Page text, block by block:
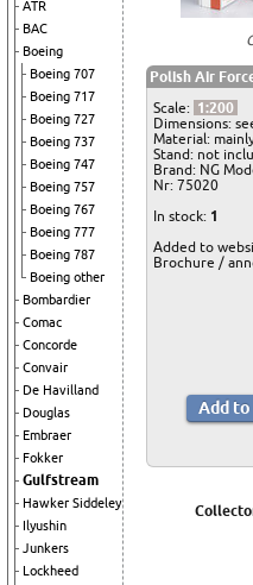
ATR
BAC
Boeing
Boeing 707
Boeing 717
Boeing 727
Boeing 737
Boeing 747
Boeing 757
Boeing 767
Boeing 777
Boeing 787
Boeing other
Bombardier
Comac
Concorde
Convair
De Havilland
Douglas
Embraer
Fokker
Gulfstream
Hawker Siddeley
Ilyushin
Junkers
Lockheed
Polish Air
Scale: 1:200
Dimensions:
Material:
Stand: not
Brand: NG
Nr: 75020
In stock: 1
Added to
Brochure /